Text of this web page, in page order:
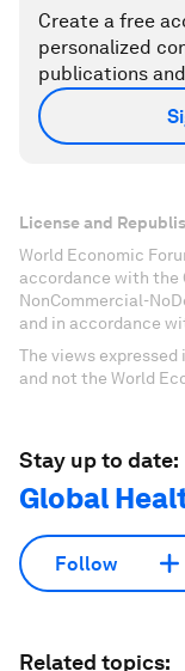
Create a free
personalized
publications
License and
World Economic
accordance with the
NonCommercial-
and in accordance
The views
and not the World
Stay up to date:
Global
Follow
Related topics: